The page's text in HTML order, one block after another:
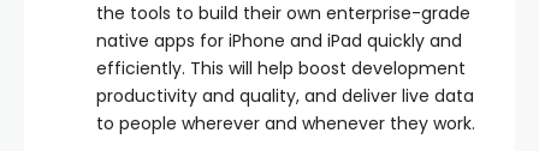
the tools to build their own enterprise-grade
native apps for iPhone and iPad quickly and
efficiently. This will help boost development
productivity and quality, and deliver live data
to people wherever and whenever they work.